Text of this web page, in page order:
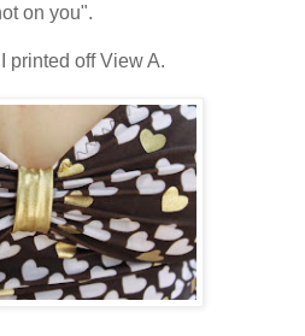
on you".
printed off View A.